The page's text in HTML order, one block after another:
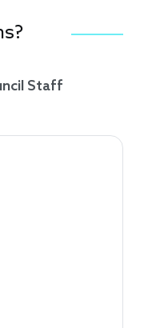
Staff